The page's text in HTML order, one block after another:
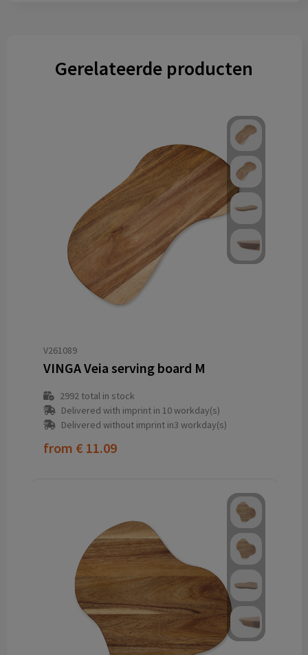
Gerelateerde producten
V261089
VINGA Veia serving board M
2992total in stock
Delivered with imprint in 10 workday(s)
Delivered without imprint in3 workday(s)
from € 11.09